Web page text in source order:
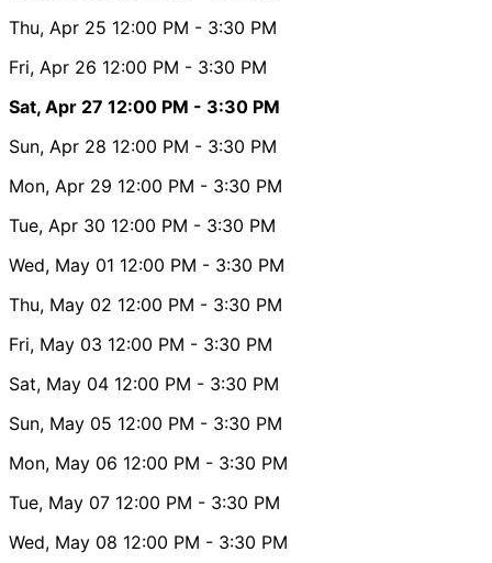
Thu, Apr 25 12:00 PM - 3:30 PM
Fri, Apr 26 12:00 PM - 3:30 PM
Sat, Apr 27 12:00 PM - 3:30 PM
Sun, Apr 28 12:00 PM - 3:30 PM
Mon, Apr 29 12:00 PM - 3:30 PM
Tue, Apr 30 12:00 PM - 3:30 PM
Wed, May 01 12:00 PM - 3:30 PM
Thu, May 02 12:00 PM - 3:30 PM
Fri, May 03 12:00 PM - 3:30 PM
Sat, May 04 12:00 PM - 3:30 PM
Sun, May 05 12:00 PM - 3:30 PM
Mon, May 06 12:00 PM - 3:30 PM
Tue, May 07 12:00 PM - 3:30 PM
Wed, May 08 12:00 PM - 3:30 PM